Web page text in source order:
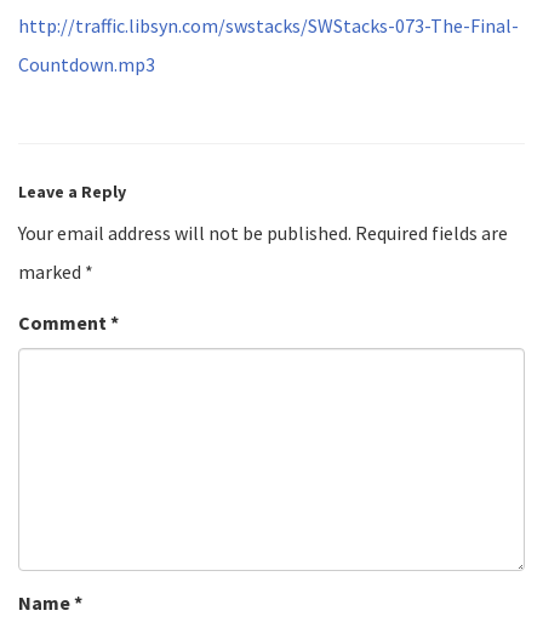
http://traffic.libsyn.com/swstacks/SWStacks-073-The-Final-
Countdown.mp3
Leave a Reply
Your email address will not be published. Required fields are
marked *
Comment*
Name*